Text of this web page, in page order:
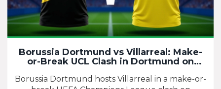
Borussia Dortmund vs Villarreal: Make-
or-Break UCL Clash in Dortmund on
Borussia Dortmund hosts Villarreal in a make-or-